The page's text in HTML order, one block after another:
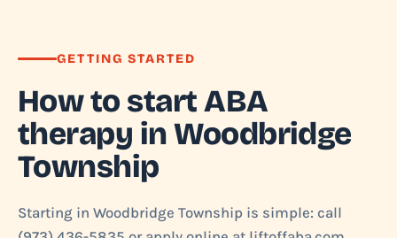
GETTING STARTED
How to start ABA
therapy in Woodbridge
Township
Starting in Woodbridge Township is simple: call